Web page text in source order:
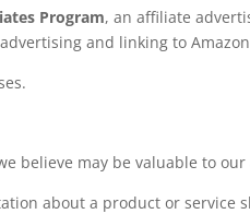
Program, an affiliate
and linking to
believe may be valuable to our
about a product or service